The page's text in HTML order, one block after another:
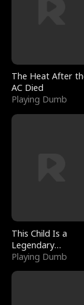
The Heat After
AC Died
Playing Dumb
This Child Is a
Legendary
Sorcerer
Playing Dumb